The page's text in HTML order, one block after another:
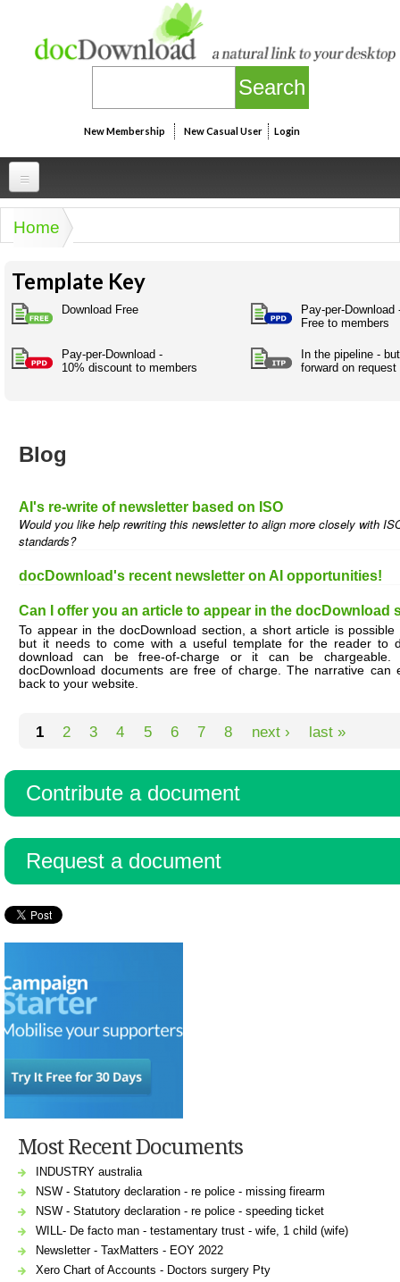
New Membership New Casual User Login
Professional
Businesspeak
Legalspeak
Pros&ExpertSpeak
Some ads by Friends of docDownload
I.T. Legal
Marketing Projects
Risk
Pro's &
Experts
Clubs
and NGO's
Resources
Personal
Personallinks
Personalspeak
Twitterspeak
Naughtyspeak
Getting
a job
Health &
wellness
& living
together
Having fun Death
Uni
Unispeak
Humanities,
language
social
science
Science
biomedical
Psychology
International
development
types
Using the Australian SME Model
Directory
Network
Contributors
Bin
in Aussie
SME
You are here
Home
Template Key
Download Free
Pay-per-Download
Free to members
Pay-per-Download -
10% discount to members
In the pipeline -
forward on request
Blog
AI's re-write of newsletter based on ISO
Would you like help rewriting this newsletter to align more closely with
standards?
docDownload's recent newsletter on AI opportunities!
Can I offer you an article to appear in the docDownload
To appear in the docDownload section, a short article is
but it needs to come with a useful template for the reader to
download can be free-of-charge or it can be chargeable.
docDownload documents are free of charge. The narrative can
back to your website.
Pages
1 2 3 4 5 6 7 8 next › last »
Contribute a document
Request a document
Most Recent Documents
INDUSTRY australia
NSW - Statutory declaration - re police - missing firearm
NSW - Statutory declaration - re police - speeding ticket
WILL- De facto man - testamentary trust - wife, 1 child (wife)
Newsletter - TaxMatters - EOY 2022
Xero Chart of Accounts - Doctors surgery Pty